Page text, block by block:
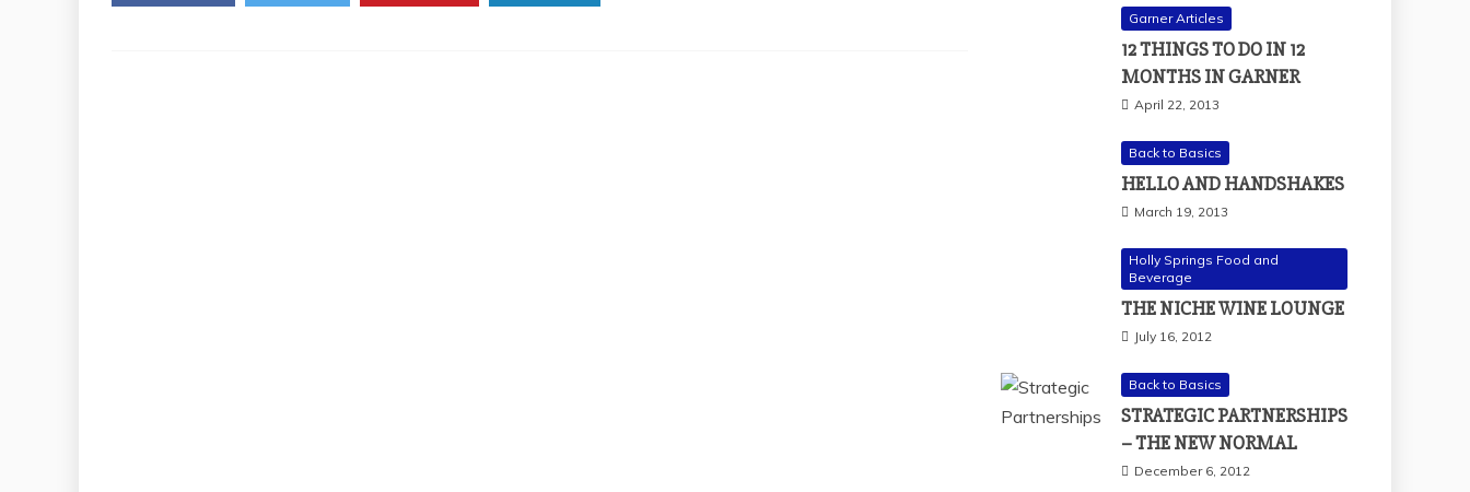
Garner Articles
12 THINGS TO DO IN 12
MONTHS IN GARNER
April 22, 2013
Back to Basics
HELLO AND HANDSHAKES
March 19, 2013
Holly Springs Food and
Beverage
THE NICHE WINE LOUNGE
July 16, 2012
Back to Basics
STRATEGIC PARTNERSHIPS
– THE NEW NORMAL
December 6, 2012